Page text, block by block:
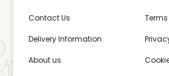
Contact Us
Delivery Information
About us